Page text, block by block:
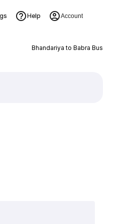
Help Account
Bhandariya to Babra Bus